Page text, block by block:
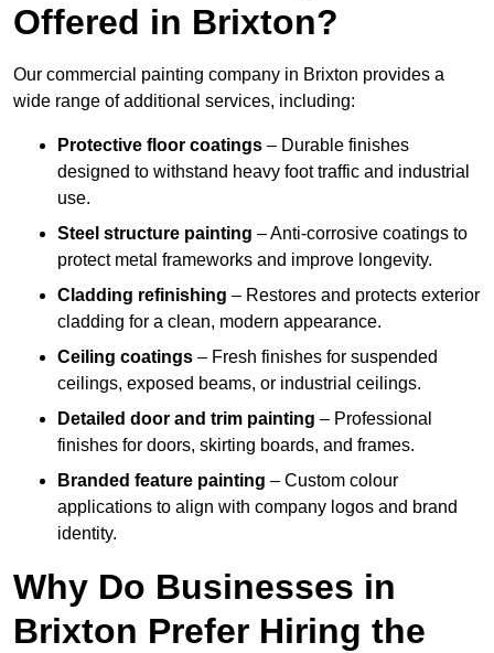
Offered in Brixton?
Our commercial painting company in Brixton provides a
wide range of additional services, including:
Protective floor coatings – Durable finishes
designed to withstand heavy foot traffic and industrial
use.
Steel structure painting – Anti-corrosive coatings to
protect metal frameworks and improve longevity.
Cladding refinishing – Restores and protects exterior
cladding for a clean, modern appearance.
Ceiling coatings – Fresh finishes for suspended
ceilings, exposed beams, or industrial ceilings.
Detailed door and trim painting – Professional
finishes for doors, skirting boards, and frames.
Branded feature painting – Custom colour
applications to align with company logos and brand
identity.
Why Do Businesses in
Brixton Prefer Hiring the